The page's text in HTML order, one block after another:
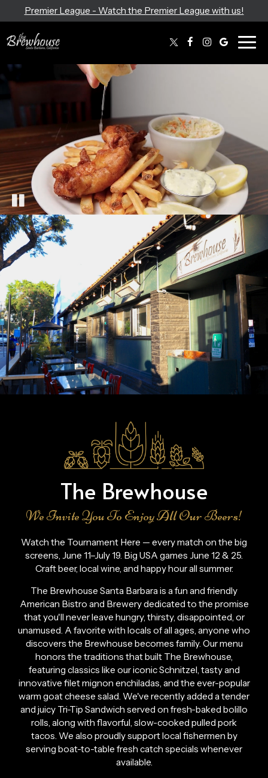
Premier League - Watch the Premier League with us!
The Brewhouse
We Invite You To Enjoy All Our Beers!
Watch the Tournament Here — every match on the big
screens, June 11–July 19. Big USA games June 12 & 25.
Craft beer, local wine, and happy hour all summer.
The Brewhouse Santa Barbara is a fun and friendly
American Bistro and Brewery dedicated to the promise
that you'll never leave hungry, thirsty, disappointed, or
unamused. A favorite with locals of all ages, anyone who
discovers the Brewhouse becomes family. Our menu
honors the traditions that built The Brewhouse,
featuring classics like our iconic Schnitzel, tasty and
innovative filet mignon enchiladas, and the ever-popular
warm goat cheese salad. We've recently added a tender
and juicy Tri-Tip Sandwich served on fresh-baked bolillo
rolls, along with flavorful, slow-cooked pulled pork
tacos. We also proudly support local fishermen by
serving boat-to-table fresh catch specials whenever
available.